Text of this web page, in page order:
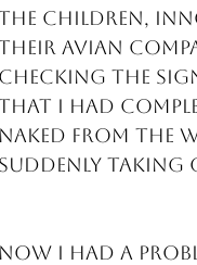
children,
avian
checking the
I had
naked from the
suddenly taking
Now I had a